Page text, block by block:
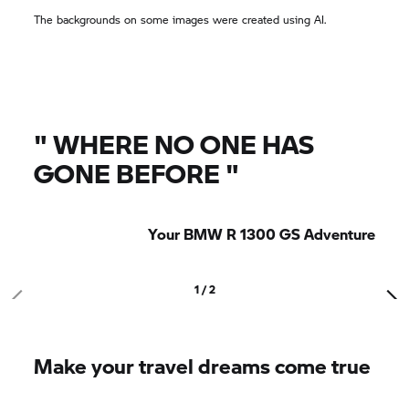
The backgrounds on some images were created using AI.
"WHERE NO ONE HAS
GONE BEFORE"
Your BMW R 1300 GS Adventure
1 / 2
Make your travel dreams come true